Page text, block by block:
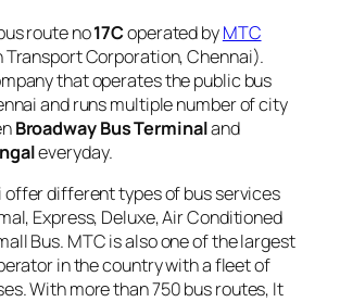
route no17Coperated byMTC
Corporation, Chennai).
that operates the public bus
and runs multiple number of city
Broadway Bus Terminaland
everyday.
offer different types of bus services
Express, Deluxe, Air Conditioned
Bus. MTC is also one of the largest
in the country with a fleet of
With more than 750 bus routes, It